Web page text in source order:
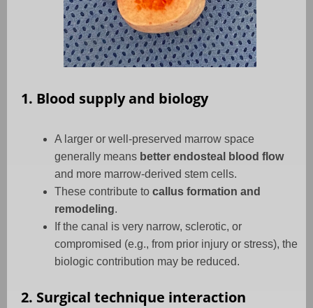
1. Blood supply and biology
A larger or well-preserved marrow space
generally means better endosteal blood flow
and more marrow-derived stem cells.
These contribute to callus formation and
remodeling.
If the canal is very narrow, sclerotic, or
compromised (e.g., from prior injury or stress), the
biologic contribution may be reduced.
2. Surgical technique interaction